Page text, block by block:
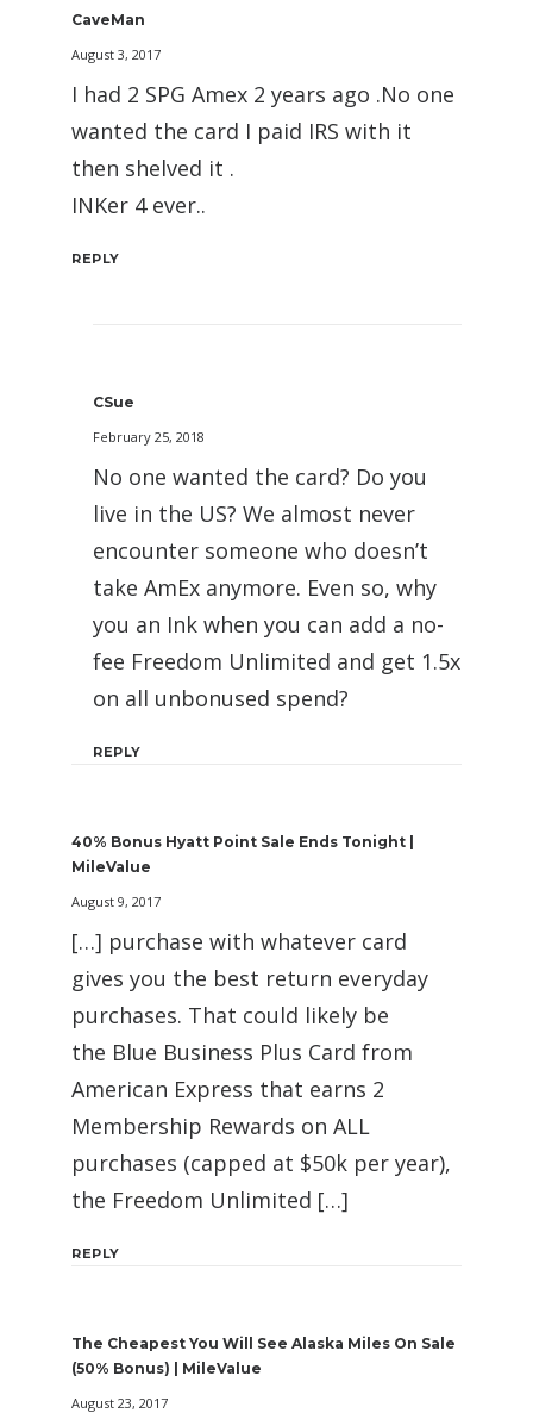
CaveMan
August 3, 2017
I had 2 SPG Amex 2 years ago .No one
wanted the card I paid IRS with it
then shelved it .
INKer 4 ever..
REPLY
CSue
February 25, 2018
No one wanted the card? Do you
live in the US? We almost never
encounter someone who doesn’t
take AmEx anymore. Even so, why
you an Ink when you can add a no-
fee Freedom Unlimited and get 1.5x
on all unbonused spend?
REPLY
40% Bonus Hyatt Point Sale Ends Tonight |
MileValue
August 9, 2017
[…] purchase with whatever card
gives you the best return everyday
purchases. That could likely be
the Blue Business Plus Card from
American Express that earns 2
Membership Rewards on ALL
purchases (capped at $50k per year),
the Freedom Unlimited […]
REPLY
The Cheapest You Will See Alaska Miles On Sale
(50% Bonus) | MileValue
August 23, 2017